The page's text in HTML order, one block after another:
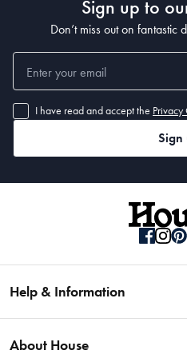
Sign up to
Don’t miss out on fantastic
I have read and accept the
Sign
Help & Information
Fast Same Day Delivery
About House